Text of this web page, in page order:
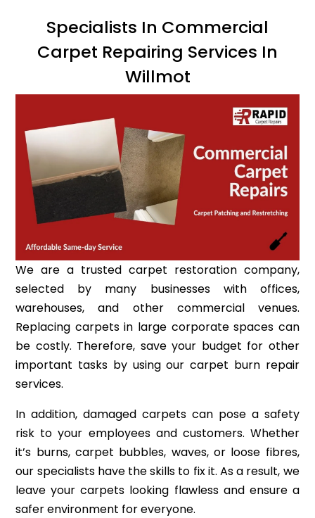
Specialists In Commercial
Carpet Repairing Services In
Willmot
We are a trusted carpet restoration company,
selected by many businesses with offices,
warehouses, and other commercial venues.
Replacing carpets in large corporate spaces can
be costly. Therefore, save your budget for other
important tasks by using our carpet burn repair
services.
In addition, damaged carpets can pose a safety
risk to your employees and customers. Whether
it’s burns, carpet bubbles, waves, or loose fibres,
our specialists have the skills to fix it. As a result, we
leave your carpets looking flawless and ensure a
safer environment for everyone.